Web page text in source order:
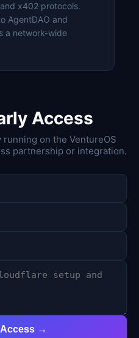
x402 protocols.
AgentDAO and
a network-wide
Access
on the VentureOS
partnership or integration.
→